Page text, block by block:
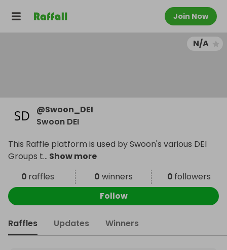
Join Now
N/A
@Swoon_DEI
Swoon DEI
This Raffle platform is used by Swoon's various DEI
Groups t... Show more
0 raffles 0 winners 0 followers
Follow
Raffles Updates Winners